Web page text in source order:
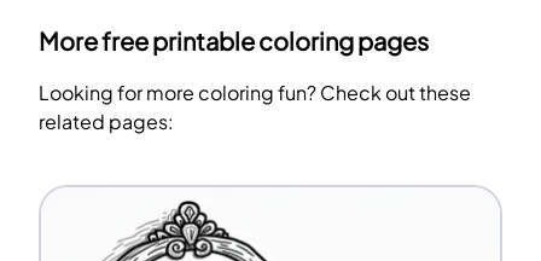
More free printable coloring pages
Looking for more coloring fun? Check out these
related pages: